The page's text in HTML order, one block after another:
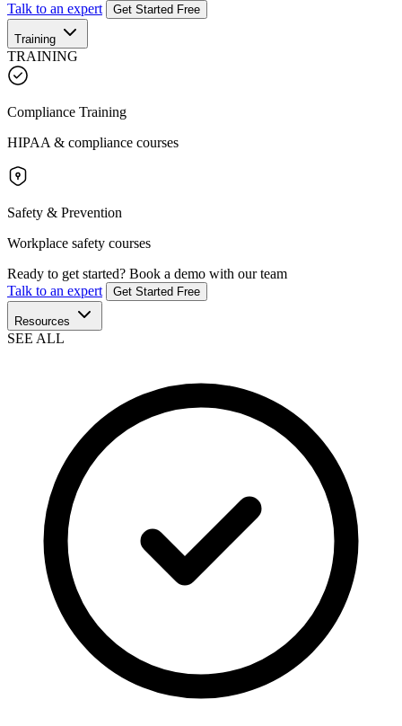
Talk to an expert
Get Started Free
Training
TRAINING
Compliance Training
HIPAA & compliance courses
Safety & Prevention
Workplace safety courses
Ready to get started? Book a demo with our team
Talk to an expert
Get Started Free
Resources
SEE ALL